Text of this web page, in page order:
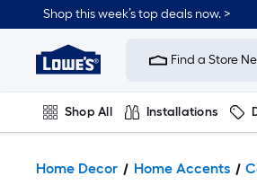
Shop this week’s top deals now. >
Link
Home
Improvement
Home
Page
Find a Store
Shop All Installations
Home Decor Home Accents